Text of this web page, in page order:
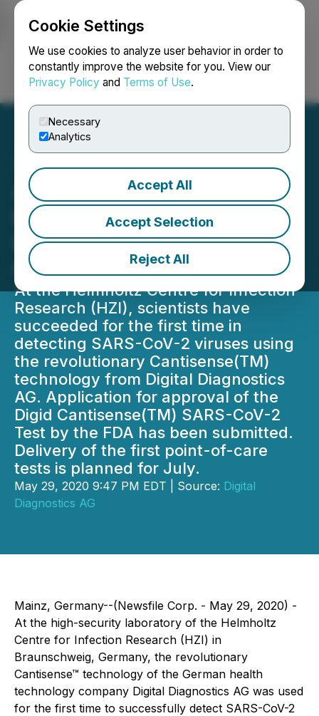
Cookie Settings
We use cookies to analyze user behavior in order to
constantly improve the website for you. View our
Privacy Policy and Terms of Use.
Necessary
Analytics
Accept All
Accept Selection
Reject All
Login Search Français
After Scientific
Breakthrough: Digid Seeks
FDA Approval for Its Rapid
Corona Antigen Test
At the Helmholtz Centre for Infection
Research (HZI), scientists have
succeeded for the first time in
detecting SARS-CoV-2 viruses using
the revolutionary Cantisense(TM)
technology from Digital Diagnostics
AG. Application for approval of the
Digid Cantisense(TM) SARS-CoV-2
Test by the FDA has been submitted.
Delivery of the first point-of-care
tests is planned for July.
May 29, 2020 9:47 PM EDT | Source: Digital
Diagnostics AG
Mainz, Germany--(Newsfile Corp. - May 29, 2020) -
At the high-security laboratory of the Helmholtz
Centre for Infection Research (HZI) in
Braunschweig, Germany, the revolutionary
Cantisense™ technology of the German health
technology company Digital Diagnostics AG was used
for the first time to successfully detect SARS-CoV-2